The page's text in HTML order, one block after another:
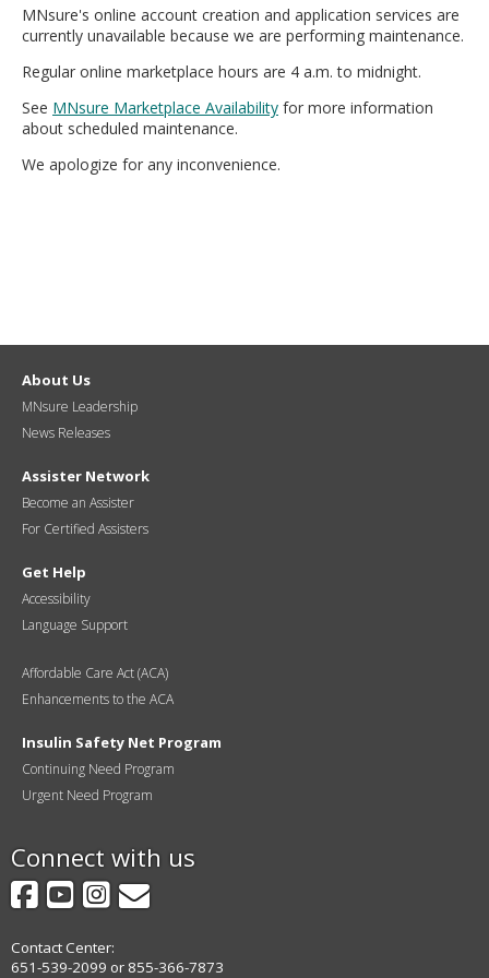
move
to
menus.
MNsure's online account creation and application services are
currently unavailable because we are performing maintenance.
Regular online marketplace hours are 4 a.m. to midnight.
See MNsure Marketplace Availability for more information
about scheduled maintenance.
We apologize for any inconvenience.
About Us
MNsure Leadership
News Releases
Assister Network
Become an Assister
For Certified Assisters
Get Help
Accessibility
Language Support
Affordable Care Act (ACA)
Enhancements to the ACA
Insulin Safety Net Program
Continuing Need Program
Urgent Need Program
Connect with us
Facebook
YouTube
Instagram
GovDelivery
Contact Center:
651-539-2099 or 855-366-7873